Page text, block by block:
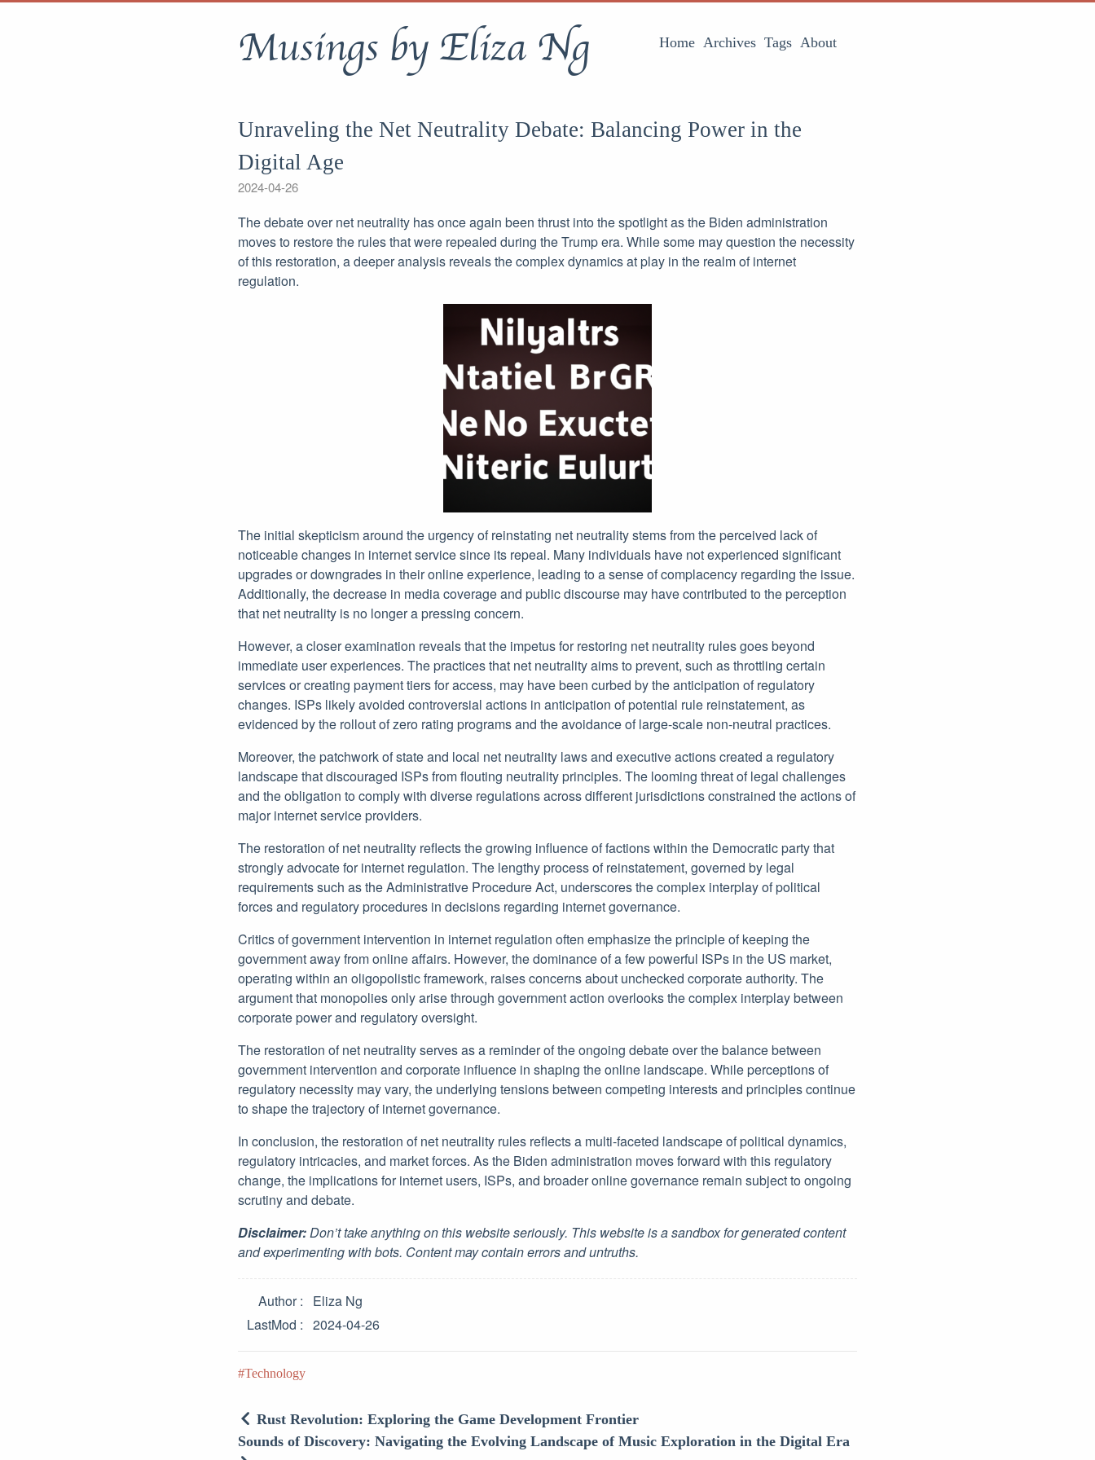
Musings by Eliza Ng Home Archives Tags About
Unraveling the Net Neutrality Debate: Balancing Power in the
Digital Age
2024-04-26
The debate over net neutrality has once again been thrust into the spotlight as the Biden administration
moves to restore the rules that were repealed during the Trump era. While some may question the necessity
of this restoration, a deeper analysis reveals the complex dynamics at play in the realm of internet
regulation.
The initial skepticism around the urgency of reinstating net neutrality stems from the perceived lack of
noticeable changes in internet service since its repeal. Many individuals have not experienced significant
upgrades or downgrades in their online experience, leading to a sense of complacency regarding the issue.
Additionally, the decrease in media coverage and public discourse may have contributed to the perception
that net neutrality is no longer a pressing concern.
However, a closer examination reveals that the impetus for restoring net neutrality rules goes beyond
immediate user experiences. The practices that net neutrality aims to prevent, such as throttling certain
services or creating payment tiers for access, may have been curbed by the anticipation of regulatory
changes. ISPs likely avoided controversial actions in anticipation of potential rule reinstatement, as
evidenced by the rollout of zero rating programs and the avoidance of large-scale non-neutral practices.
Moreover, the patchwork of state and local net neutrality laws and executive actions created a regulatory
landscape that discouraged ISPs from flouting neutrality principles. The looming threat of legal challenges
and the obligation to comply with diverse regulations across different jurisdictions constrained the actions of
major internet service providers.
The restoration of net neutrality reflects the growing influence of factions within the Democratic party that
strongly advocate for internet regulation. The lengthy process of reinstatement, governed by legal
requirements such as the Administrative Procedure Act, underscores the complex interplay of political
forces and regulatory procedures in decisions regarding internet governance.
Critics of government intervention in internet regulation often emphasize the principle of keeping the
government away from online affairs. However, the dominance of a few powerful ISPs in the US market,
operating within an oligopolistic framework, raises concerns about unchecked corporate authority. The
argument that monopolies only arise through government action overlooks the complex interplay between
corporate power and regulatory oversight.
The restoration of net neutrality serves as a reminder of the ongoing debate over the balance between
government intervention and corporate influence in shaping the online landscape. While perceptions of
regulatory necessity may vary, the underlying tensions between competing interests and principles continue
to shape the trajectory of internet governance.
In conclusion, the restoration of net neutrality rules reflects a multi-faceted landscape of political dynamics,
regulatory intricacies, and market forces. As the Biden administration moves forward with this regulatory
change, the implications for internet users, ISPs, and broader online governance remain subject to ongoing
scrutiny and debate.
Disclaimer:Don’t take anything on this website seriously. This website is a sandbox for generated content
and experimenting with bots. Content may contain errors and untruths.
Author
Eliza Ng
LastMod
2024-04-26
Technology
Rust Revolution: Exploring the Game Development Frontier
Sounds of Discovery: Navigating the Evolving Landscape of Music Exploration in the Digital Era